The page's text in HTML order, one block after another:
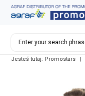
Jesteś tutaj: Promostars |